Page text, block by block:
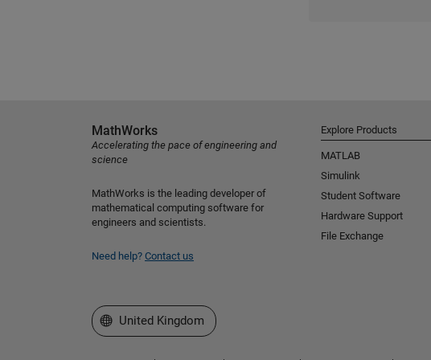
MathWorks
Accelerating the pace of engineering and
science
MathWorks is the leading developer of
mathematical computing software for
engineers and scientists.
Need help? Contact us
Explore Products
MATLAB
Simulink
Student Software
Hardware Support
File Exchange
Select a Web Site
United Kingdom